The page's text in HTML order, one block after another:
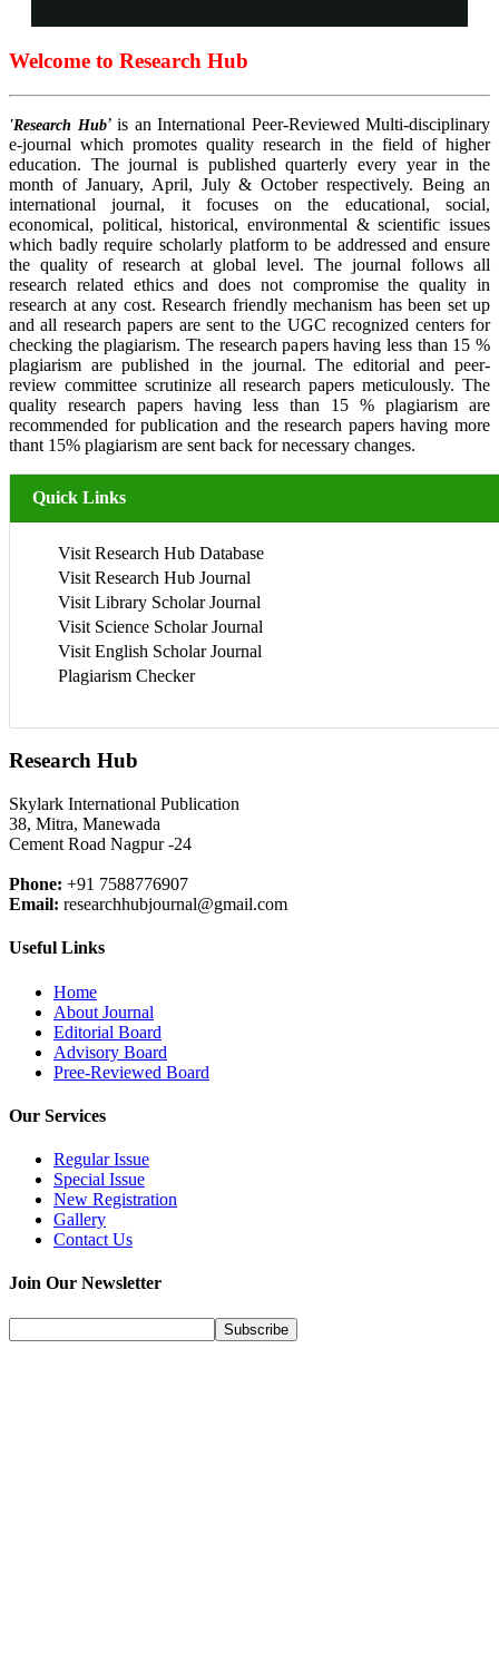
Welcome to Research Hub
'Research Hub’ is an International Peer-Reviewed Multi-disciplinary
e-journal which promotes quality research in the field of higher
education. The journal is published quarterly every year in the
month of January, April, July & October respectively. Being an
international journal, it focuses on the educational, social,
economical, political, historical, environmental & scientific issues
which badly require scholarly platform to be addressed and ensure
the quality of research at global level. The journal follows all
research related ethics and does not compromise the quality in
research at any cost. Research friendly mechanism has been set up
and all research papers are sent to the UGC recognized centers for
checking the plagiarism. The research papers having less than 15 %
plagiarism are published in the journal. The editorial and peer-
review committee scrutinize all research papers meticulously. The
quality research papers having less than 15 % plagiarism are
recommended for publication and the research papers having more
thant 15% plagiarism are sent back for necessary changes.
Quick Links
Visit Research Hub Database
Visit Research Hub Journal
Visit Library Scholar Journal
Visit Science Scholar Journal
Visit English Scholar Journal
Plagiarism Checker
Research Hub
Skylark International Publication
38, Mitra, Manewada
Cement Road Nagpur -24
Phone: +91 7588776907
Email: researchhubjournal@gmail.com
Useful Links
Home
About Journal
Editorial Board
Advisory Board
Pree-Reviewed Board
Our Services
Regular Issue
Special Issue
New Registration
Gallery
Contact Us
Join Our Newsletter